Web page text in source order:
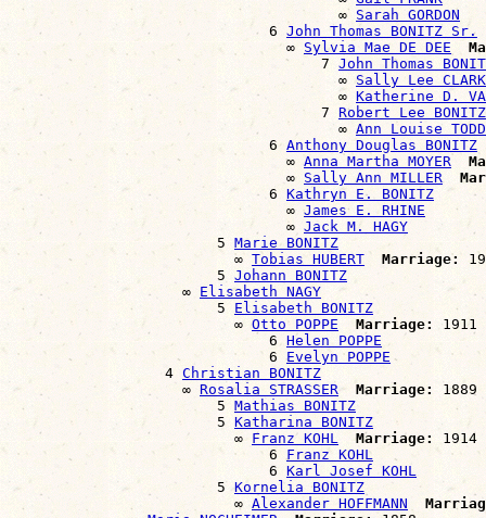
                                      ∞
Sarah GORDON
                              6
John Thomas BONITZ Sr.
                                ∞
Sylvia Mae DE DEE
                                    7
John Thomas
                                      ∞
Sally Lee CLARK
                                      ∞
Katherine D.
                                    7
Robert Lee
                                      ∞
Ann Louise TODD
                              6
Anthony Douglas BONITZ
                                ∞
Anna Martha MOYER
                                ∞
Sally Ann MILLER
                              6
Kathryn E. BONITZ
                                ∞
James E. RHINE
                                ∞
Jack M. HAGY
                        5
Marie BONITZ
                          ∞
Tobias HUBERT Marriage:
                        5
Johann BONITZ
                    ∞
Elisabeth NAGY
                        5
Elisabeth BONITZ
                          ∞
Otto POPPE Marriage:
1911
                              6
Helen POPPE
                              6
Evelyn POPPE
                  4
Christian BONITZ
                    ∞
Rosalia STRASSER Marriage:
1889
                        5
Mathias BONITZ
                        5
Katharina BONITZ
                          ∞
Franz KOHL Marriage:
1914
                              6
Franz KOHL
                              6
Karl Josef KOHL
                        5
Kornelia BONITZ
                          ∞
Alexander HOFFMANN